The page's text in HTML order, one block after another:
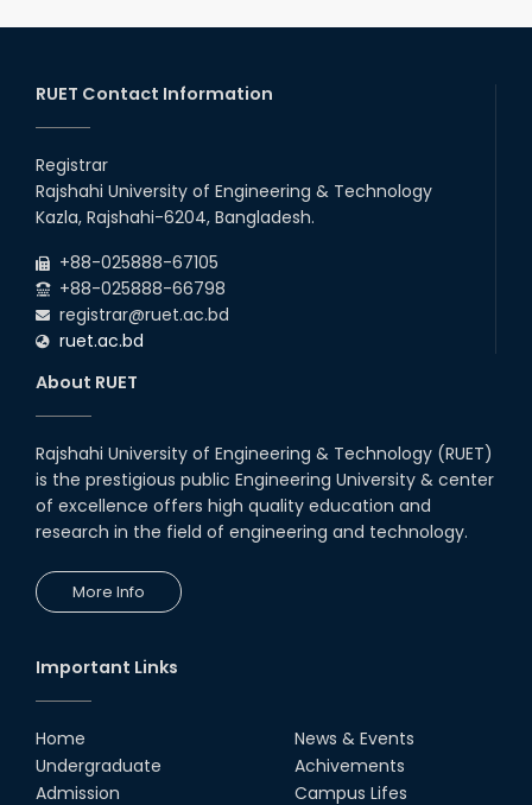
2026
2026
2026
Examination (2024 Series) Schedul
26th
2026
26 Jul
EEE, CSE, ETE & ECE 2nd Year Even Semester
(2023 Series) classes will remain suspended
RUET Contact Information
Registrar
Rajshahi University of Engineering & Technology
Kazla, Rajshahi-6204, Bangladesh.
+88-025888-67105
+88-025888-66798
registrar@ruet.ac.bd
ruet.ac.bd
About RUET
Rajshahi University of Engineering & Technology (RUET)
is the prestigious public Engineering University & center
of excellence offers high quality education and
research in the field of engineering and technology.
More Info
Important Links
Home
Undergraduate
Admission
News & Events
Achivements
Campus Lifes